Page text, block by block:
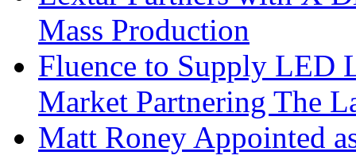
Mass Production
Fluence to Supply LED
Market Partnering The
Matt Roney Appointed